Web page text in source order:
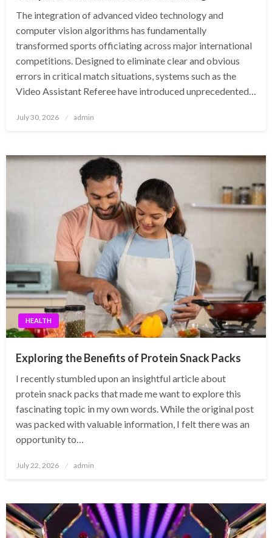
The integration of advanced video technology and
computer vision algorithms has fundamentally
transformed sports officiating across major international
competitions. Designed to eliminate clear and obvious
errors in critical match situations, systems such as the
Video Assistant Referee have introduced unprecedented…
Posted
July 30, 2026 admin
HEALTH
Exploring the Benefits of Protein Snack Packs
I recently stumbled upon an insightful article about
protein snack packs that made me want to explore this
fascinating topic in my own words. While the original post
was packed with valuable information, I felt there was an
opportunity to…
Posted
July 22, 2026 admin